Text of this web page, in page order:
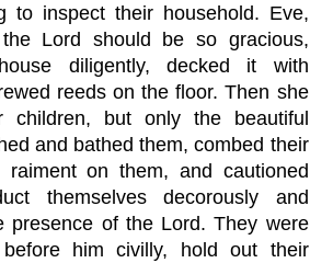
to inspect their household. Eve,
Lord should be so gracious,
diligently, decked it with
reeds on the floor. Then she
children, but only the beautiful
and bathed them, combed their
raiment on them, and cautioned
themselves decorously and
presence of the Lord. They were
him civilly, hold out their